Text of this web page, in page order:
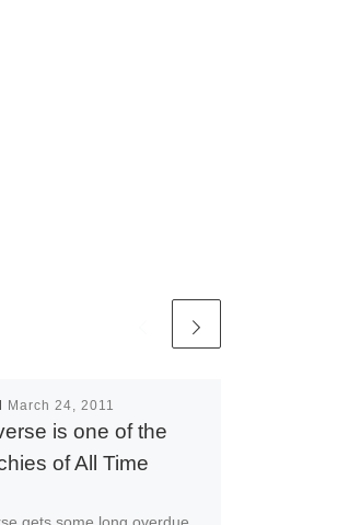
March 24, 2011
is one of the
of All Time